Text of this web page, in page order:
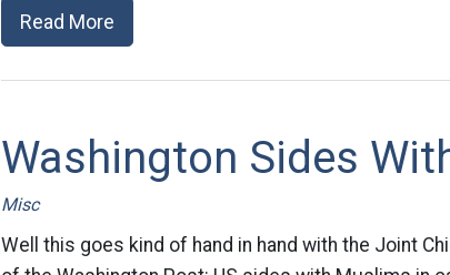
Read More
Washington Sides
Misc
Well this goes kind of hand in hand with the Joint